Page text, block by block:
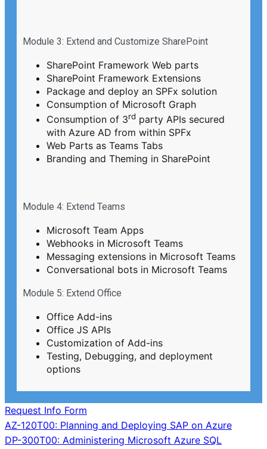
Module 3: Extend and Customize SharePoint
SharePoint Framework Web parts
SharePoint Framework Extensions
Package and deploy an SPFx solution
Consumption of Microsoft Graph
Consumption of 3rd party APIs secured
with Azure AD from within SPFx
Web Parts as Teams Tabs
Branding and Theming in SharePoint
Module 4: Extend Teams
Microsoft Team Apps
Webhooks in Microsoft Teams
Messaging extensions in Microsoft Teams
Conversational bots in Microsoft Teams
Module 5: Extend Office
Office Add-ins
Office JS APIs
Customization of Add-ins
Testing, Debugging, and deployment
options
Request Info Form
Post
AZ-120T00: Planning and Deploying SAP on Azure
DP-300T00: Administering Microsoft Azure SQL